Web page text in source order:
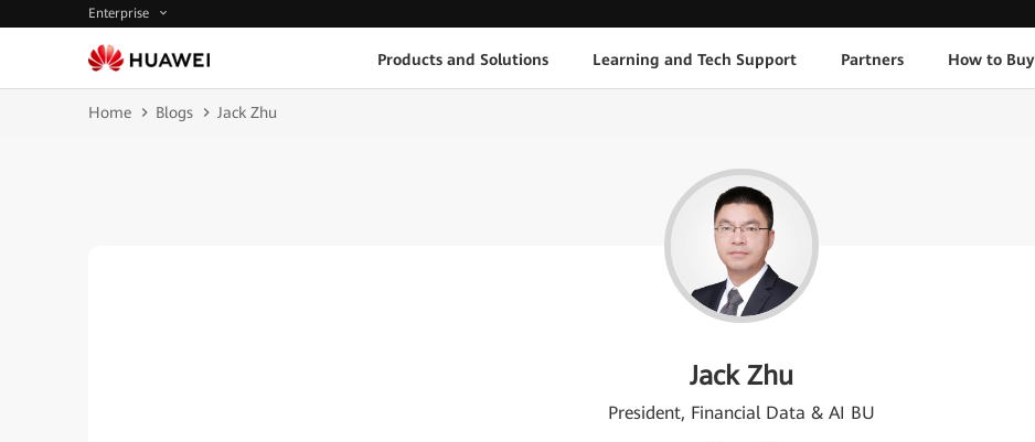
Enterprise
Products and Solutions Learning and Tech Support Partners How to Buy
Home Blogs Jack Zhu
Jack Zhu
President, Financial Data & AI BU